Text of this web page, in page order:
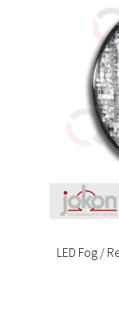
LED Fog /